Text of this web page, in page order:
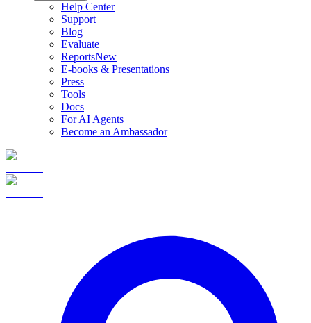
Help Center
Support
Blog
Evaluate
ReportsNew
E-books & Presentations
Press
Tools
Docs
For AI Agents
Become an Ambassador